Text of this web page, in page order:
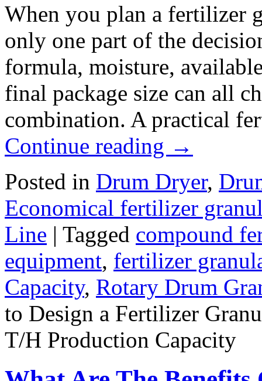
When you plan a fertilizer
only one part of the
formula, moisture,
final package size can all
combination. A practical
Continue reading →
Posted in Drum Dryer,
Economical fertilizer
Line | Tagged compound
equipment, fertilizer
Capacity, Rotary Drum
to Design a Fertilizer
T/H Production Capacity